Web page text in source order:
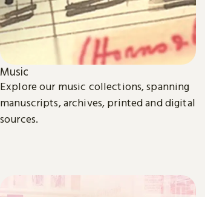
Music
Explore our music collections, spanning
manuscripts, archives, printed and digital
sources.